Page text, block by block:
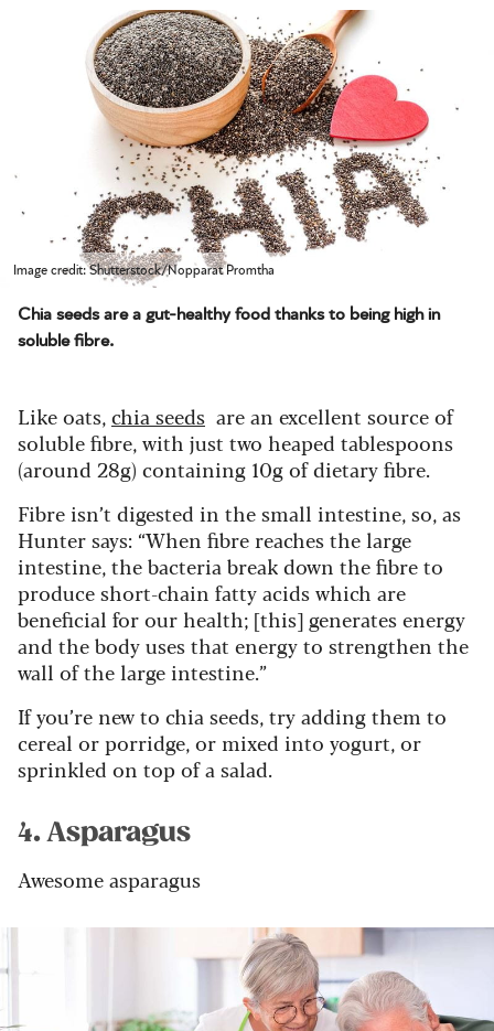
Image credit: Shutterstock/Nopparat Promtha
Chia seeds are a gut-healthy food thanks to being high in
soluble fibre.
Like oats, chia seeds are an excellent source of
soluble fibre, with just two heaped tablespoons
(around 28g) containing 10g of dietary fibre.
Fibre isn’t digested in the small intestine, so, as
Hunter says: “When fibre reaches the large
intestine, the bacteria break down the fibre to
produce short-chain fatty acids which are
beneficial for our health; [this] generates energy
and the body uses that energy to strengthen the
wall of the large intestine.”
If you’re new to chia seeds, try adding them to
cereal or porridge, or mixed into yogurt, or
sprinkled on top of a salad.
4. Asparagus
Awesome asparagus